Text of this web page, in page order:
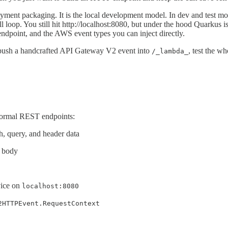
packaging. It is the local development model. In dev and test
loop. You still hit http://localhost:8080, but under the hood
and the AWS event types you can inject directly.
a handcrafted API Gateway V2 event into /_lambda_ , test the
REST endpoints:
query, and header data
on localhost:8080